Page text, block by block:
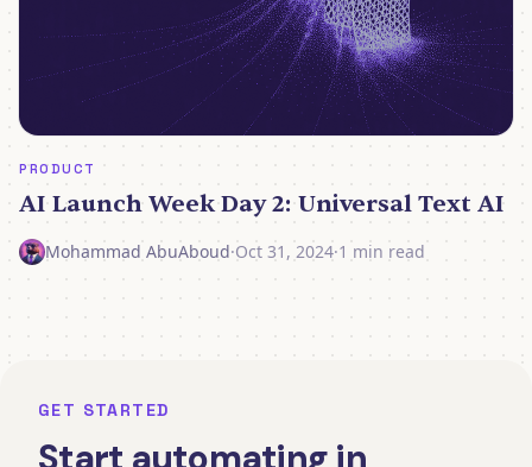
PRODUCT
AI Launch Week Day 2: Universal Text AI
Mohammad AbuAboud·Oct 31, 2024·1 min read
GET STARTED